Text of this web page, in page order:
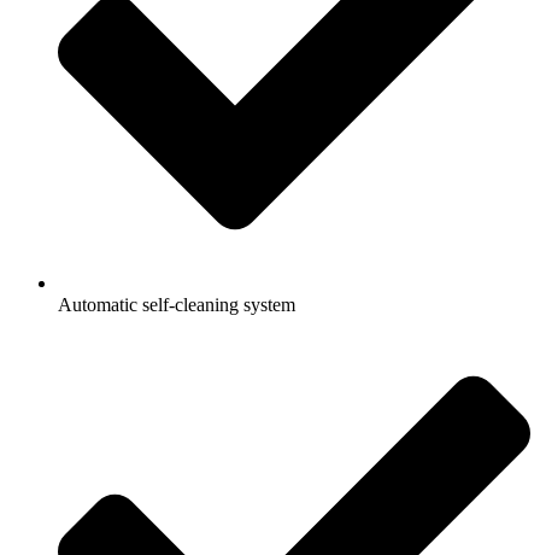
Automatic self-cleaning system